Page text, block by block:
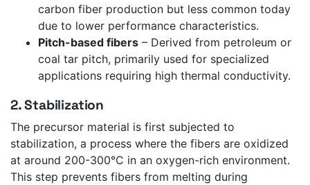
carbon fiber production but less common today
due to lower performance characteristics.
Pitch-based fibers – Derived from petroleum or
coal tar pitch, primarily used for specialized
applications requiring high thermal conductivity.
2. Stabilization
The precursor material is first subjected to
stabilization, a process where the fibers are oxidized
at around 200-300°C in an oxygen-rich environment.
This step prevents fibers from melting during